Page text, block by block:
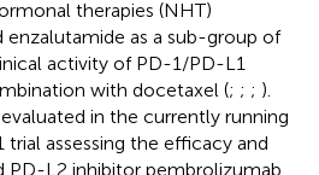
therapies (NHT)
enzalutamide as a sub-group of
activity of PD-1/PD-L1
with docetaxel (; ; ; ).
in the currently running
trial assessing the efficacy and
PD-L2 inhibitor pembrolizumab